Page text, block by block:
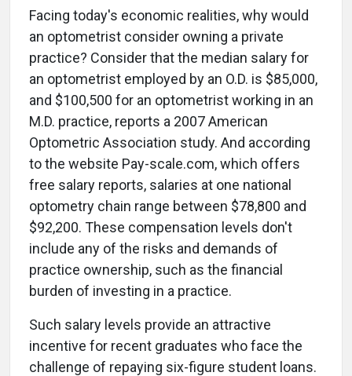
Facing today's economic realities, why would
an optometrist consider owning a private
practice? Consider that the median salary for
an optometrist employed by an O.D. is $85,000,
and $100,500 for an optometrist working in an
M.D. practice, reports a 2007 American
Optometric Association study. And according
to the website Pay-scale.com, which offers
free salary reports, salaries at one national
optometry chain range between $78,800 and
$92,200. These compensation levels don't
include any of the risks and demands of
practice ownership, such as the financial
burden of investing in a practice.
Such salary levels provide an attractive
incentive for recent graduates who face the
challenge of repaying six-figure student loans.